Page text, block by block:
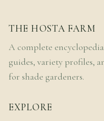
THE HOSTA FARM
A complete
guides, variety profiles,
for shade gardeners.
EXPLORE